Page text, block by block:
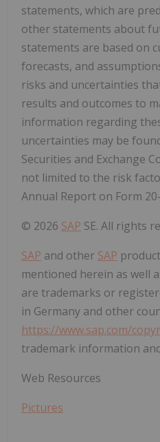
statements, which are
other statements about
statements are based on
forecasts, and
risks and uncertainties
results and outcomes to
information regarding
uncertainties may be
Securities and Exchange
not limited to the risk
Annual Report on Form
© 2026 SAP SE. All rights
SAP and other SAP
mentioned herein as well
are trademarks or
in Germany and other
https://www.sap.com/
trademark information
Web Resources
Pictures